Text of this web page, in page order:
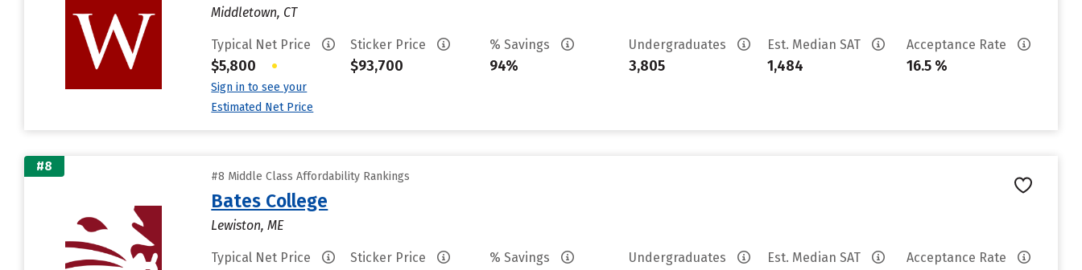
Middletown, CT
Typical Net Price
$5,800 •
Sign in to see your
Estimated Net Price
Sticker Price
$93,700
% Savings
94%
Undergraduates
3,805
Est. Median SAT
1,484
Acceptance Rate
16.5 %
#8
#8 Middle Class Affordability Rankings
Bates College
Lewiston, ME
Typical Net Price Sticker Price % Savings Undergraduates Est. Median SAT Acceptance Rate